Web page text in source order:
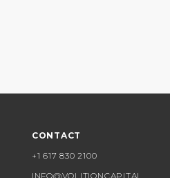
CONTACT
+1 617 830 2100
INFO@VOLITIONCAPITAL.